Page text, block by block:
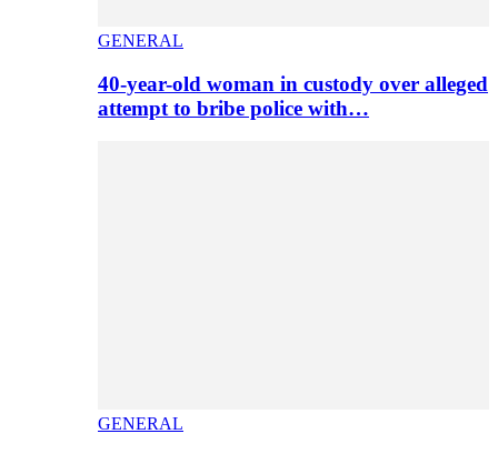
GENERAL
40-year-old woman in custody over alleged
attempt to bribe police with…
GENERAL